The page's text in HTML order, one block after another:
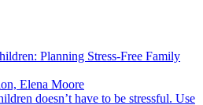
Planning Stress-Free Family
Elena Moore